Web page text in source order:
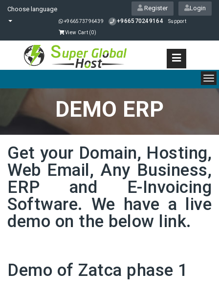
Choose language Login
Register
+966573796439 +966570249164 Support
View Cart (0)
DEMO ERP
Get your Domain, Hosting,
Web Email, Any Business,
ERP and E-Invoicing
Software. We have a live
demo on the below link.
Demo of Zatca phase 1